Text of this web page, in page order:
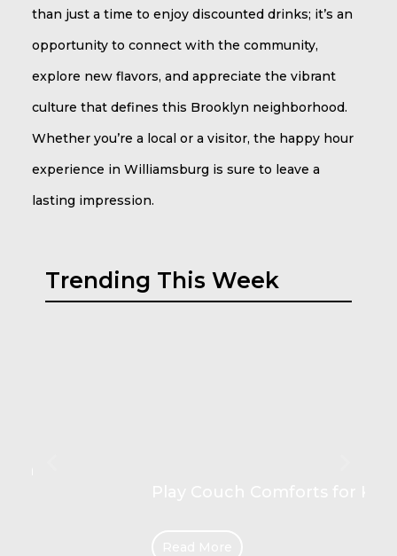
than just a time to enjoy discounted drinks; it’s an
opportunity to connect with the community,
explore new flavors, and appreciate the vibrant
culture that defines this Brooklyn neighborhood.
Whether you’re a local or a visitor, the happy hour
experience in Williamsburg is sure to leave a
lasting impression.
Trending This Week